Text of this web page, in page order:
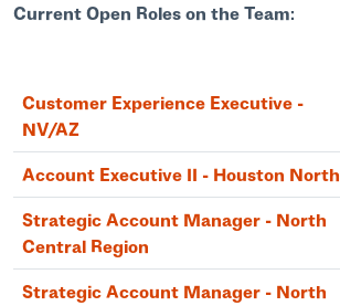
Current Open Roles on the Team:
Customer Experience Executive -
NV/AZ
Account Executive II - Houston North
Strategic Account Manager - North
Central Region
Strategic Account Manager - North